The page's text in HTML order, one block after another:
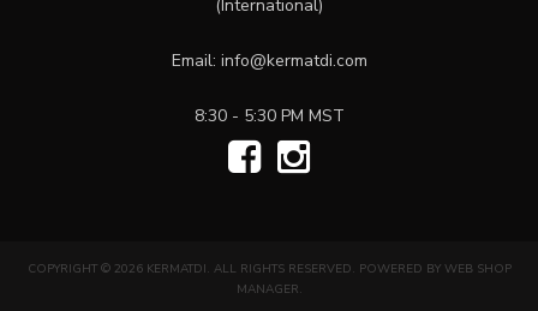
(International)
Email: info@kermatdi.com
8:30 - 5:30 PM MST
COPYRIGHT © 2026 KERMATDI. ALL RIGHTS RESERVED. POWERED BY WEB SHOP
MANAGER.